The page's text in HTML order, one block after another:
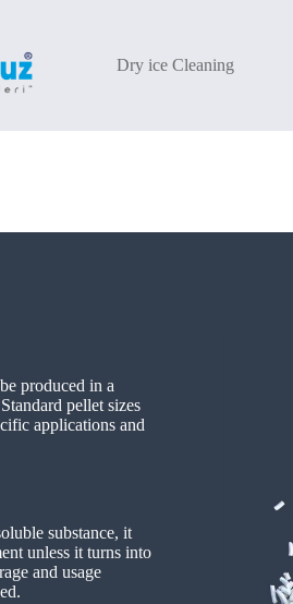
Dry ice Cleaning
produced in a
pellet sizes
applications and
substance, it
unless it turns into
and usage